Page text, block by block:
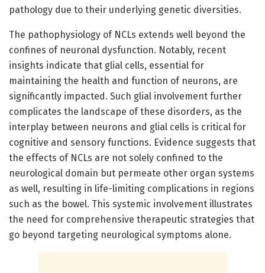
pathology due to their underlying genetic diversities.
The pathophysiology of NCLs extends well beyond the
confines of neuronal dysfunction. Notably, recent
insights indicate that glial cells, essential for
maintaining the health and function of neurons, are
significantly impacted. Such glial involvement further
complicates the landscape of these disorders, as the
interplay between neurons and glial cells is critical for
cognitive and sensory functions. Evidence suggests that
the effects of NCLs are not solely confined to the
neurological domain but permeate other organ systems
as well, resulting in life-limiting complications in regions
such as the bowel. This systemic involvement illustrates
the need for comprehensive therapeutic strategies that
go beyond targeting neurological symptoms alone.